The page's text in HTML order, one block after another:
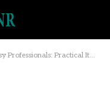
Practical Items to Enhance Daily Life